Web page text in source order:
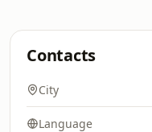
Contacts
City
Language